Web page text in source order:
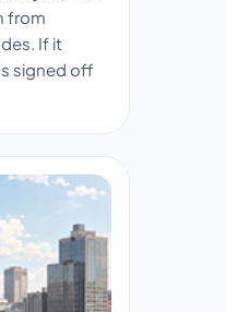
from
If it
signed off